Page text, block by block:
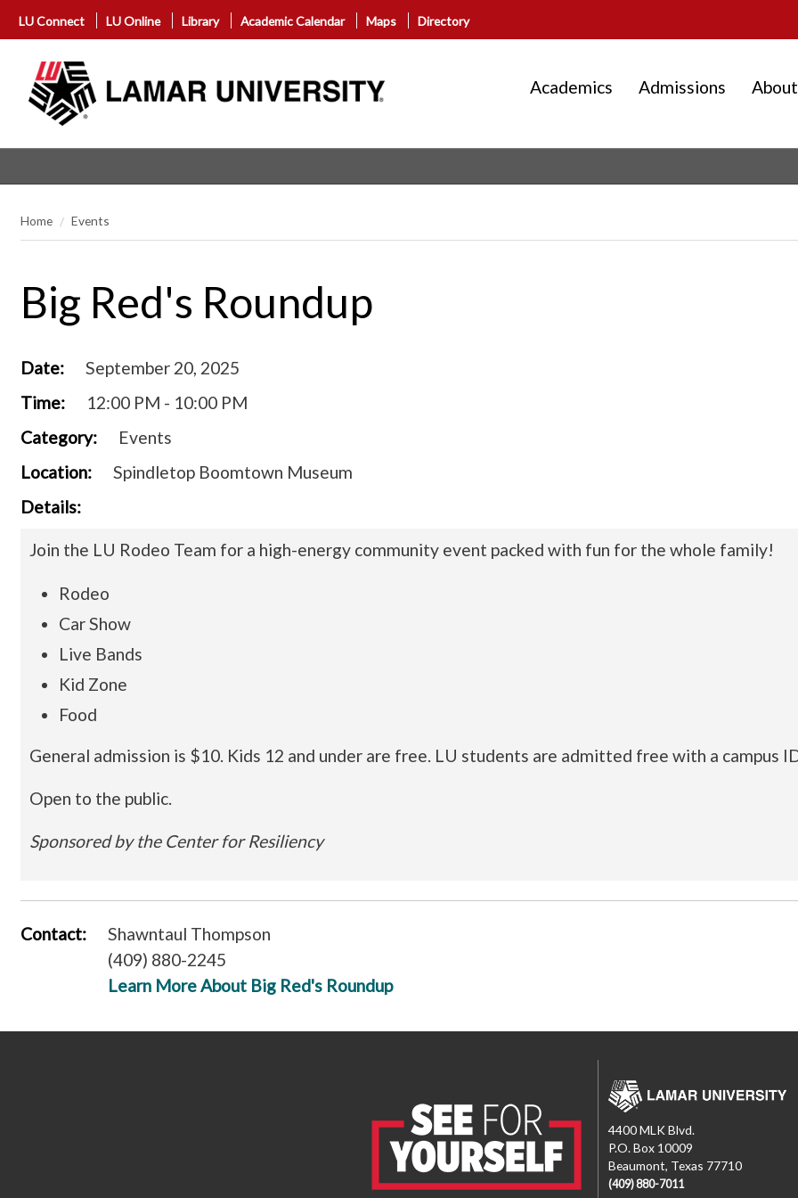
LU Connect LU Online Library Academic Calendar Maps Directory
Academics Admissions About
Home Events
Big Red's Roundup
Date:
September 20, 2025
Time:
12:00 PM - 10:00 PM
Category:
Events
Location:
Spindletop Boomtown Museum
Details:
Join the LU Rodeo Team for a high-energy community event packed with fun for the whole family!
Rodeo
Car Show
Live Bands
Kid Zone
Food
General admission is $10. Kids 12 and under are free. LU students are admitted free with a campus
Open to the public.
Sponsored by the Center for Resiliency
Contact:
Shawntaul Thompson
(409) 880-2245
Learn More About Big Red's Roundup
4400 MLK Blvd.
P.O. Box 10009
Beaumont, Texas 77710
(409) 880-7011